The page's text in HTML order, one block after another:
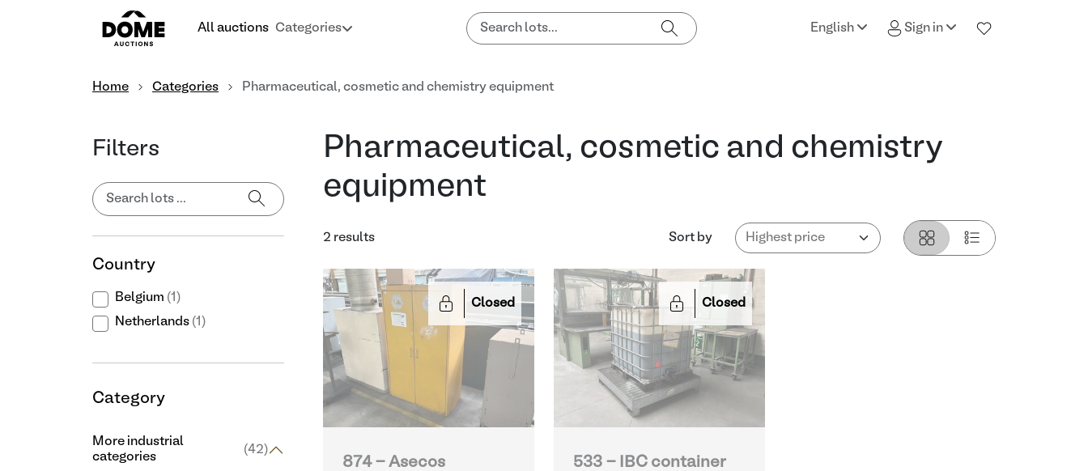
All auctions Categories English Sign in
Home Categories Pharmaceutical, cosmetic and chemistry equipment
Filters
Country
Belgium (1)
Netherlands (1)
Category
More industrial
categories
(42)
Pharmaceutical, cosmetic and chemistry
equipment
2 results Sort by
Closed
874 - Asecos
Closed
533 - IBC container